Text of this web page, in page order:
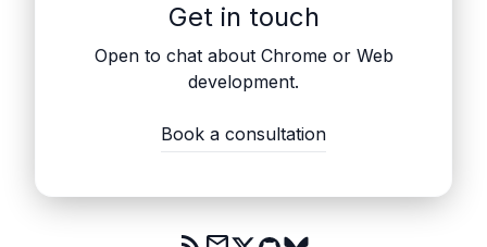
Get in touch
Open to chat about Chrome or Web
development.
Book a consultation